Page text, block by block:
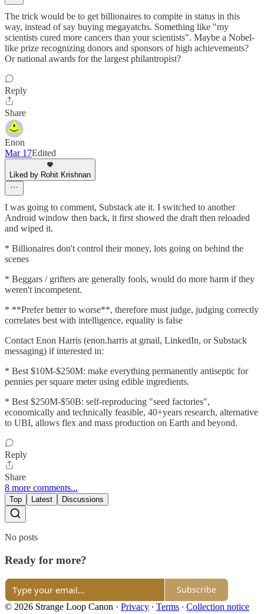
The trick would be to get billionaires to compite in status in this
way, instead of say buying megayatchs. Something like "my
scientists cured more cancers than your scientists". Maybe a Nobel-
like prize recognizing donors and sponsors of high achievements?
Or national awards for the largest philantropist?
Reply
Share
Enon
Mar 17Edited
Liked by Rohit Krishnan
I was going to comment, Substack ate it. I switched to another
Android window then back, it first showed the draft then reloaded
and wiped it.
* Billionaires don't control their money, lots going on behind the
scenes
* Beggars / grifters are generally fools, would do more harm if they
weren't incompetent.
* **Prefer better to worse**, therefore must judge, judging correctly
correlates best with intelligence, equality is false
Contact Enon Harris (enon.harris at gmail, LinkedIn, or Substack
messaging) if interested in:
* Best $10M-$250M: make everything permanently antiseptic for
pennies per square meter using edible ingredients.
* Best $250M-$50B: self-reproducing "seed factories",
economically and technically feasible, 40+years research, alternative
to UBI, allows flex and mass production on Earth and beyond.
Reply
Share
8 more comments...
Top Latest Discussions
No posts
Ready for more?
Subscribe
© 2026 Strange Loop Canon · Privacy ∙ Terms ∙ Collection notice